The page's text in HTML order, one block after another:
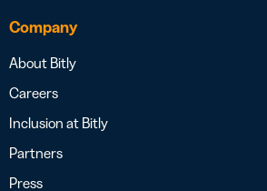
Company
About Bitly
Careers
Inclusion at Bitly
Partners
Press